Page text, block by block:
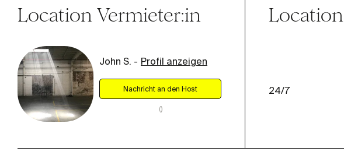
LocationVermieter:in
John S. - Profil anzeigen
Nachricht an den Host
()
Location
24/7